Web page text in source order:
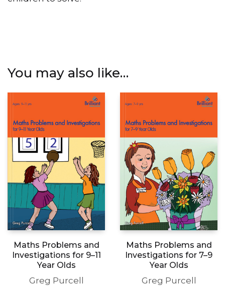
You may also like…
Maths Problems and
Investigations for 9–11
Year Olds
Greg Purcell
Maths Problems and
Investigations for 7–9
Year Olds
Greg Purcell